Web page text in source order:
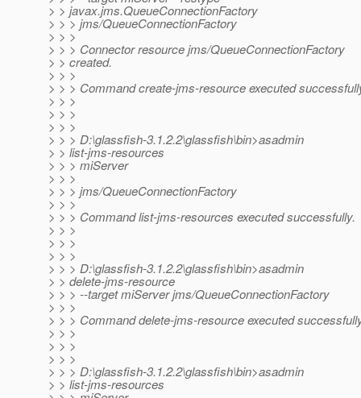
> > javax.jms.QueueConnectionFactory
> > > jms/QueueConnectionFactory
> > >
> > > Connector resource jms/QueueConnectionFactory
> > created.
> > >
> > > Command create-jms-resource executed
> > >
> > >
> > >
> > > D:\glassfish-3.1.2.2\glassfish\bin>asadmin
> > list-jms-resources
> > > miServer
> > >
> > > jms/QueueConnectionFactory
> > >
> > > Command list-jms-resources executed successfully.
> > >
> > >
> > >
> > > D:\glassfish-3.1.2.2\glassfish\bin>asadmin
> > delete-jms-resource
> > > --target miServer jms/QueueConnectionFactory
> > >
> > > Command delete-jms-resource executed
> > >
> > >
> > >
> > > D:\glassfish-3.1.2.2\glassfish\bin>asadmin
> > list-jms-resources